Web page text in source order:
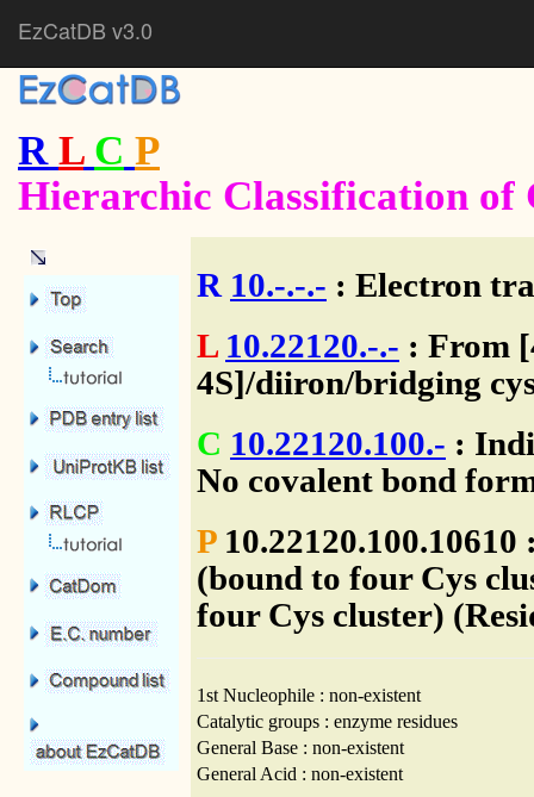
EzCatDB v3.0
R L C P
Hierarchic Classification of
R 10.-.-.- : Electron
L 10.22120.-.- : From
4S]/diiron/bridging
C 10.22120.100.- :
No covalent bond
P10.22120.100.10610
(bound to four Cys
four Cys cluster)
1st Nucleophile : non-existent
Catalytic groups : enzyme residues
General Base : non-existent
General Acid : non-existent